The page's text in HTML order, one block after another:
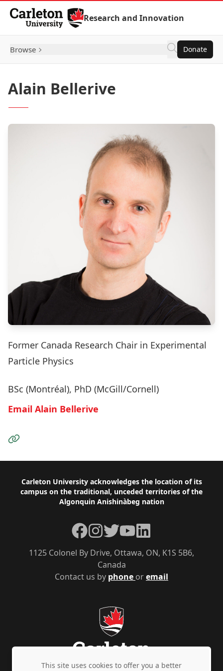
Skip to Content
Research and Innovation
Browse Donate
Alain Bellerive
Former Canada Research Chair in Experimental
Particle Physics
BSc (Montréal), PhD (McGill/Cornell)
Email Alain Bellerive
Visit the Website
Footer
Carleton University acknowledges the location of its
campus on the traditional, unceded territories of the
Algonquin Anishinàbeg nation
Contact us by phone oremail
1125 Colonel By Drive, Ottawa, ON, K1S 5B6,
Canada
Facebook
Instagram
TwitterYouTubeLinkedIn
This site uses cookies to offer you a better